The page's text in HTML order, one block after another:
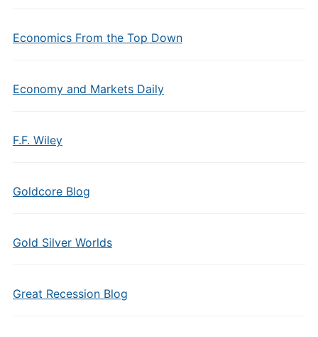
Economics From the Top Down
Economy and Markets Daily
F.F. Wiley
Goldcore Blog
Gold Silver Worlds
Great Recession Blog